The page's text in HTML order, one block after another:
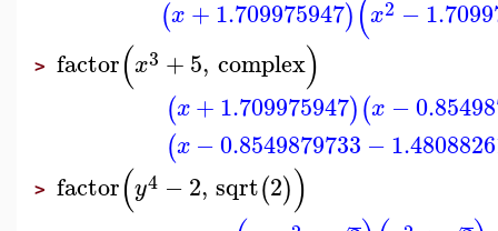
(x +1.709975947)(x2 −
> factor(x3 +5, complex)
(x+1.709975947)(x −
(x −0.8549879733 −
> factor(y4 −2, sqrt(2))